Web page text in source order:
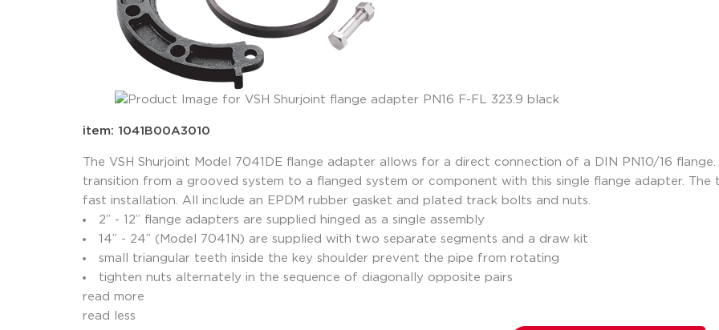
item: 1041B00A3010
The VSH Shurjoint Model 7041DE flange adapter allows for a direct connection of a DIN PN10/16
transition from a grooved system to a flanged system or component with this single flange adapter. The
fast installation. All include an EPDM rubber gasket and plated track bolts and nuts.
2” - 12” flange adapters are supplied hinged as a single assembly
14” - 24” (Model 7041N) are supplied with two separate segments and a draw kit
small triangular teeth inside the key shoulder prevent the pipe from rotating
tighten nuts alternately in the sequence of diagonally opposite pairs
read more
read less